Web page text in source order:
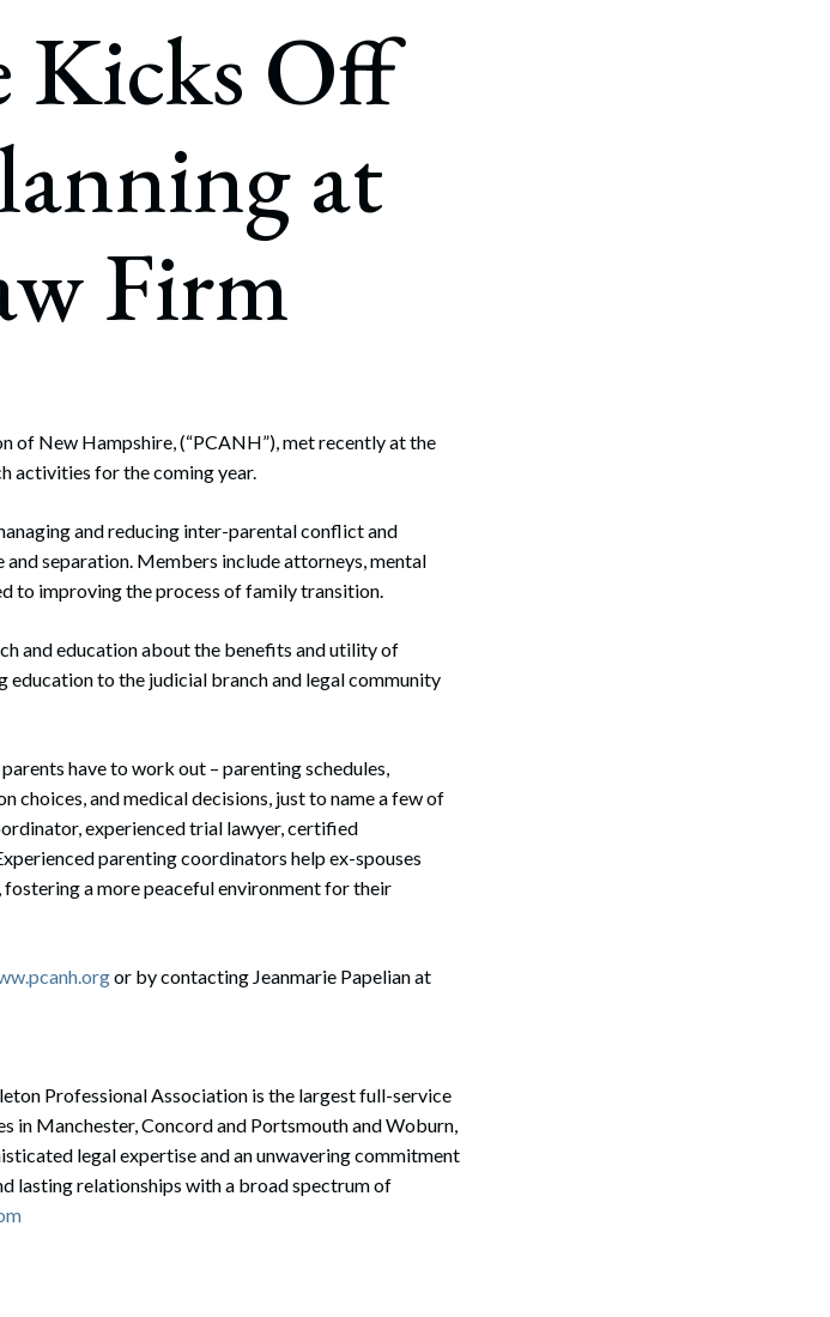
Rights
Kicks Off
at
Firm
New Hampshire, (“PCANH”), met recently at the
activities for the coming year.
and reducing inter-parental conflict and
separation. Members include attorneys, mental
to improving the process of family transition.
and education about the benefits and utility of
to the judicial branch and legal community
have to work out – parenting schedules,
choices, and medical decisions, just to name a few of
experienced trial lawyer, certified
parenting coordinators help ex-spouses
a more peaceful environment for their
or by contacting Jeanmarie Papelian at
Professional Association is the largest full-service
in Manchester, Concord and Portsmouth and Woburn,
legal expertise and an unwavering commitment
lasting relationships with a broad spectrum of